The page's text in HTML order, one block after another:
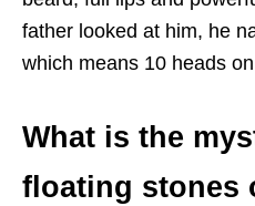
father looked at him, he
which means 10 heads
What is the
floating stones